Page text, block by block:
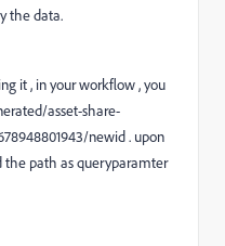
the data.
it , in your workflow , you
asset-share-
newid . upon
the path as queryparamter